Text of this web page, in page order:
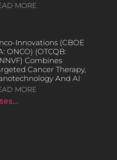
MORE
Innovations (CBOE
ONCO) (OTCQB:
Combines
Cancer Therapy,
And AI
MORE